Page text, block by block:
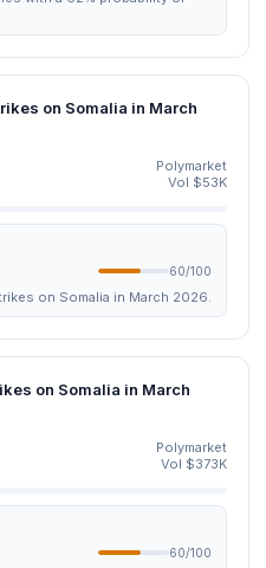
on Somalia in March
Polymarket
Vol $53K
60/100
on Somalia in March 2026.
on Somalia in March
Polymarket
Vol $373K
60/100